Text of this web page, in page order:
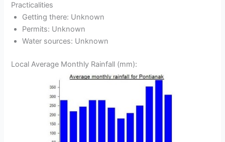
Practicalities
Getting there: Unknown
Permits: Unknown
Water sources: Unknown
Local Average Monthly Rainfall (mm):